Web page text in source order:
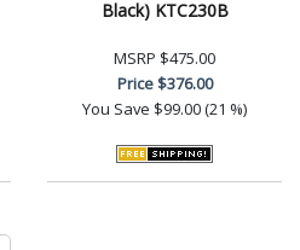
Black) KTC230B
MSRP $475.00
Price$376.00
You Save $99.00 (21 %)